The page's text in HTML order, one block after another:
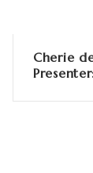
Cherie